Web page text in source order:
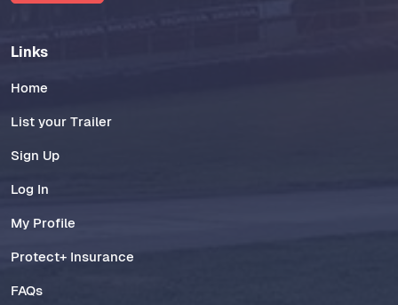
Links
Home
List your Trailer
Sign Up
Log In
My Profile
Protect+ Insurance
FAQs